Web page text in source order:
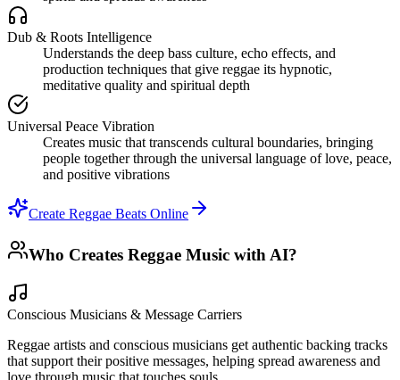
Dub & Roots Intelligence
Understands the deep bass culture, echo effects, and
production techniques that give reggae its hypnotic,
meditative quality and spiritual depth
Universal Peace Vibration
Creates music that transcends cultural boundaries, bringing
people together through the universal language of love, peace,
and positive vibrations
Create Reggae Beats Online
Who Creates Reggae Music with AI?
Conscious Musicians & Message Carriers
Reggae artists and conscious musicians get authentic backing tracks
that support their positive messages, helping spread awareness and
love through music that touches souls.